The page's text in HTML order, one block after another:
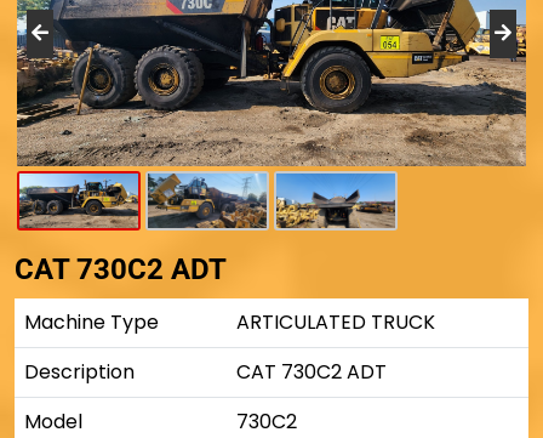
CAT 730C2 ADT
Machine Type
ARTICULATED TRUCK
Description
CAT 730C2 ADT
Model
730C2